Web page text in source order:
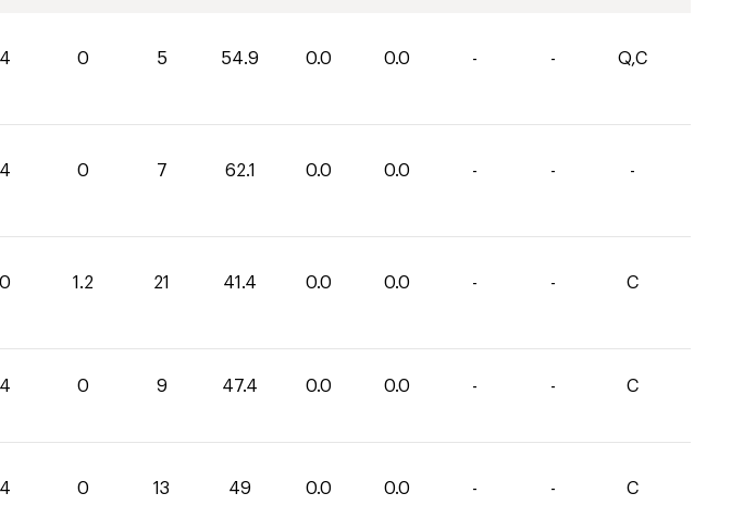
4 0 5 54.9 0.0 0.0 - - Q,C
4 0 7 62.1 0.0 0.0 - - -
0 1.2 21 41.4 0.0 0.0 - - C
4 0 9 47.4 0.0 0.0 - - C
4 0 13 49 0.0 0.0 - - C